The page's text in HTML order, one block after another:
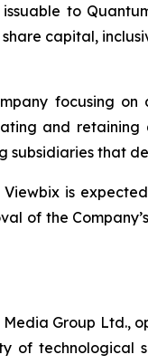
to
capital,
focusing
and retaining
subsidiaries that
is
of the
Group Ltd.,
technological